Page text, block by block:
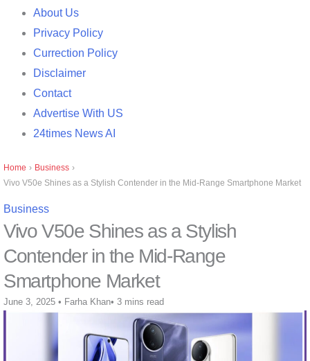
About Us
Privacy Policy
Currection Policy
Disclaimer
Contact
Advertise With US
24times News AI
Home › Business ›
Vivo V50e Shines as a Stylish Contender in the Mid-Range Smartphone Market
Business
Vivo V50e Shines as a Stylish
Contender in the Mid-Range
Smartphone Market
June 3, 2025 • Farha Khan• 3 mins read